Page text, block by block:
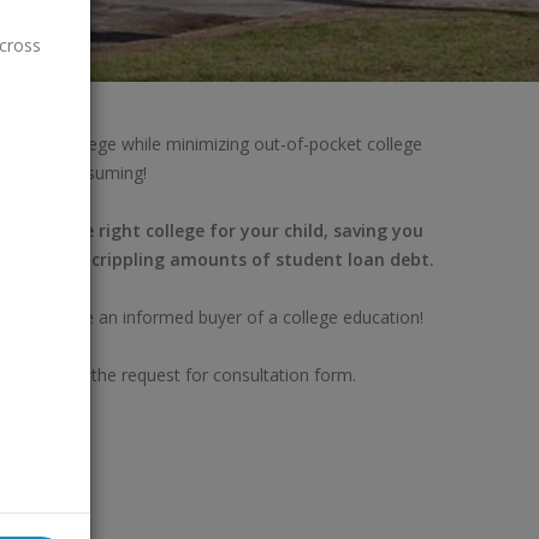
right college while minimizing out-of-pocket college
time consuming!
the right college for your child, saving you
avoiding crippling amounts of student loan debt.
become an informed buyer of a college education!
the request for consultation form.